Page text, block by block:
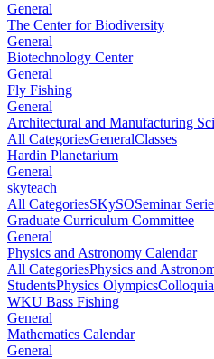
General
The Center for Biodiversity
General
Biotechnology Center
General
Fly Fishing
General
Architectural and Manufacturing
All CategoriesGeneralClasses
Hardin Planetarium
General
skyteach
All CategoriesSKySOSeminar
Graduate Curriculum Committee
General
Physics and Astronomy Calendar
All CategoriesPhysics and
StudentsPhysics OlympicsColloquia
WKU Bass Fishing
General
Mathematics Calendar
General